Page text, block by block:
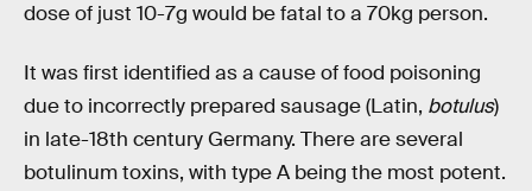
dose of just 10-7g would be fatal to a 70kg person.
It was first identified as a cause of food poisoning
due to incorrectly prepared sausage (Latin, botulus)
in late-18th century Germany. There are several
botulinum toxins, with type A being the most potent.